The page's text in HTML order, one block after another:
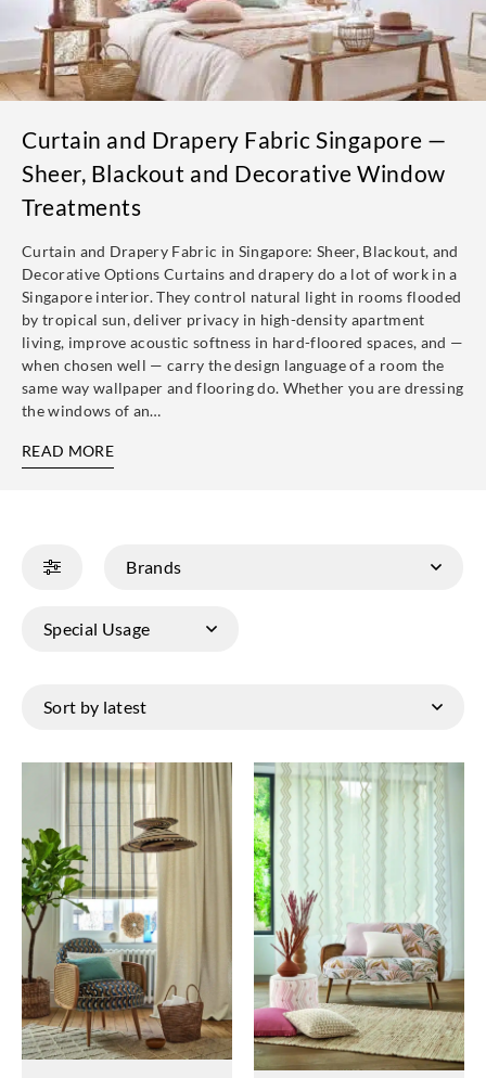
Curtain and Drapery Fabric Singapore —
Sheer, Blackout and Decorative Window
Treatments
Curtain and Drapery Fabric in Singapore: Sheer, Blackout, and
Decorative Options Curtains and drapery do a lot of work in a
Singapore interior. They control natural light in rooms flooded
by tropical sun, deliver privacy in high-density apartment
living, improve acoustic softness in hard-floored spaces, and —
when chosen well — carry the design language of a room the
same way wallpaper and flooring do. Whether you are dressing
the windows of an…
READ MORE